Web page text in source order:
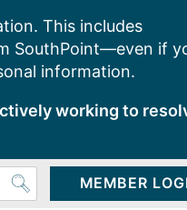
This includes
SouthPoint—even if
information.
working to
MEMBER